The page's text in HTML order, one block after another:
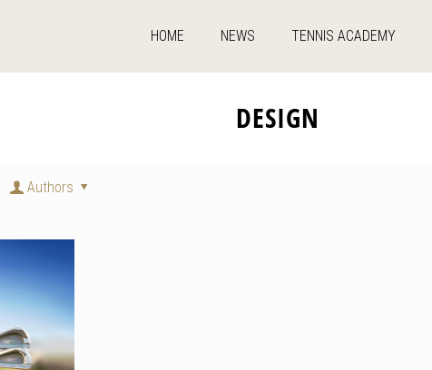
HOME NEWS TENNIS ACADEMY
DESIGN
Authors